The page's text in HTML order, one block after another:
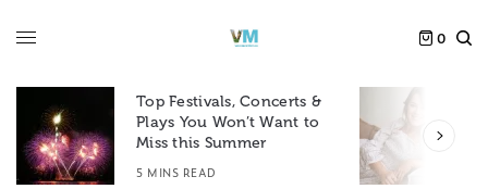
0
Top Festivals, Concerts &
Plays You Won’t Want to
Miss this Summer
5 MINS READ